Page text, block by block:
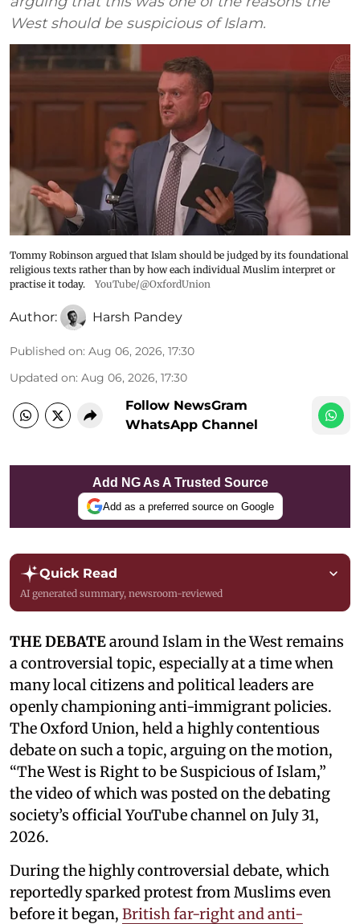
West should be suspicious of Islam.
Tommy Robinson argued that Islam should be judged by its foundational
religious texts rather than by how each individual Muslim interpret or
practise it today.
YouTube/@OxfordUnion
Author: Harsh Pandey
Published on: Aug 06, 2026, 17:30
Updated on: Aug 06, 2026, 17:30
Follow NewsGram
WhatsApp Channel
Add NG As A Trusted Source
Add as a preferred source on Google
Quick Read
AI generated summary, newsroom-reviewed
THE DEBATEaround Islam in the West remains
a controversial topic, especially at a time when
many local citizens and political leaders are
openly championing anti-immigrant policies.
The Oxford Union, held a highly contentious
debate on such a topic, arguing on the motion,
“The West is Right to be Suspicious of Islam,”
the video of which was posted on the debating
society’s official YouTube channel on July 31,
2026.
During the highly controversial debate, which
reportedly sparked protest from Muslims even
before it began, British far-right and anti-